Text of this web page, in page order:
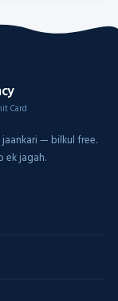
Card
jaankari — bilkul free.
ek jagah.